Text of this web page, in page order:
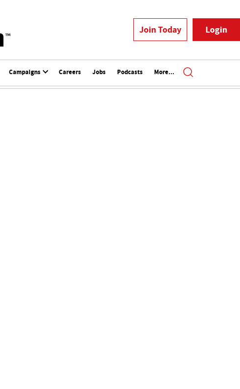
Join Today Login
Campaigns Careers Jobs Podcasts More...